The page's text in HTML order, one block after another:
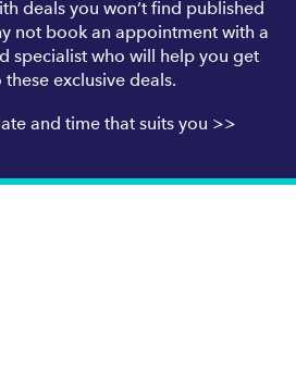
deals you won’t find published
not book an appointment with a
specialist who will help you get
these exclusive deals.
and time that suits you >>